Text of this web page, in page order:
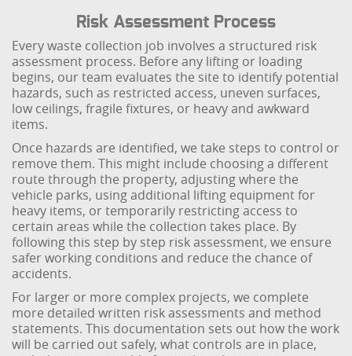
Risk Assessment Process
Every waste collection job involves a structured risk
assessment process. Before any lifting or loading
begins, our team evaluates the site to identify potential
hazards, such as restricted access, uneven surfaces,
low ceilings, fragile fixtures, or heavy and awkward
items.
Once hazards are identified, we take steps to control or
remove them. This might include choosing a different
route through the property, adjusting where the
vehicle parks, using additional lifting equipment for
heavy items, or temporarily restricting access to
certain areas while the collection takes place. By
following this step by step risk assessment, we ensure
safer working conditions and reduce the chance of
accidents.
For larger or more complex projects, we complete
more detailed written risk assessments and method
statements. This documentation sets out how the work
will be carried out safely, what controls are in place,